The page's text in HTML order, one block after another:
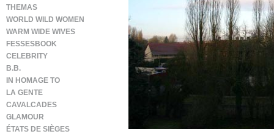
THEMAS
WORLD WILD WOMEN
WARM WIDE WIVES
FESSESBOOK
CELEBRITY
B.B.
IN HOMAGE TO
LA GENTE
CAVALCADES
GLAMOUR
ÉTATS DE SIÈGES